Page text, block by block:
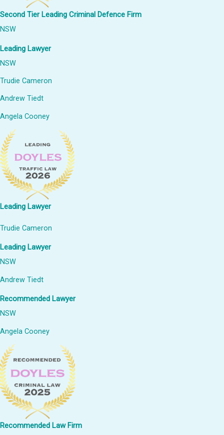
Second Tier Leading Criminal Defence Firm
NSW
Leading Lawyer
NSW
Trudie Cameron
Andrew Tiedt
Angela Cooney
Leading Lawyer
Trudie Cameron
Leading Lawyer
NSW
Andrew Tiedt
Recommended Lawyer
NSW
Angela Cooney
Recommended Law Firm